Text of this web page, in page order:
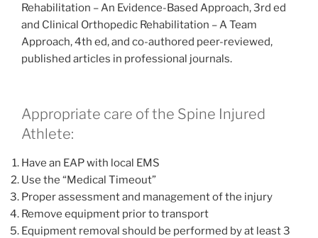
Rehabilitation – An Evidence-Based Approach, 3rd ed
and Clinical Orthopedic Rehabilitation – A Team
Approach, 4th ed, and co-authored peer-reviewed,
published articles in professional journals.
Appropriate care of the Spine Injured
Athlete:
Have an EAP with local EMS
Use the “Medical Timeout”
Proper assessment and management of the injury
Remove equipment prior to transport
Equipment removal should be performed by at least 3